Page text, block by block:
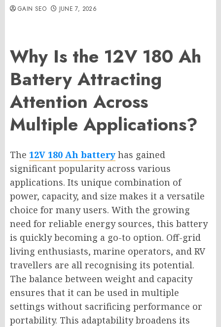
GAIN SEO JUNE 7, 2026
Why Is the 12V 180 Ah
Battery Attracting
Attention Across
Multiple Applications?
The 12V 180 Ah battery has gained
significant popularity across various
applications. Its unique combination of
power, capacity, and size makes it a versatile
choice for many users. With the growing
need for reliable energy sources, this battery
is quickly becoming a go-to option. Off-grid
living enthusiasts, marine operators, and RV
travellers are all recognising its potential.
The balance between weight and capacity
ensures that it can be used in multiple
settings without sacrificing performance or
portability. This adaptability broadens its